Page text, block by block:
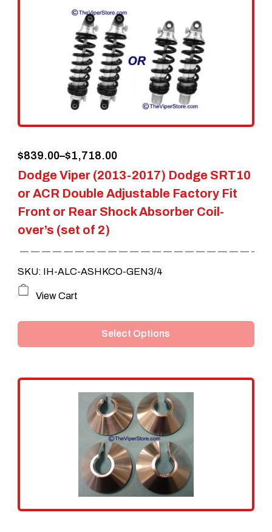
options
may
chosen
page
Dodge Viper (2013-2017) Dodge SRT10
or ACR Double Adjustable Factory Fit
Front or Rear Shock Absorber Coil-
over’s (set of 2)
$839.00–$1,718.00
Price
range:
$839.00
through
$1,718.00
SKU: IH-ALC-ASHKCO-GEN3/4
has
variants.
The
options
may
be
chosen
View Cart
Select Options